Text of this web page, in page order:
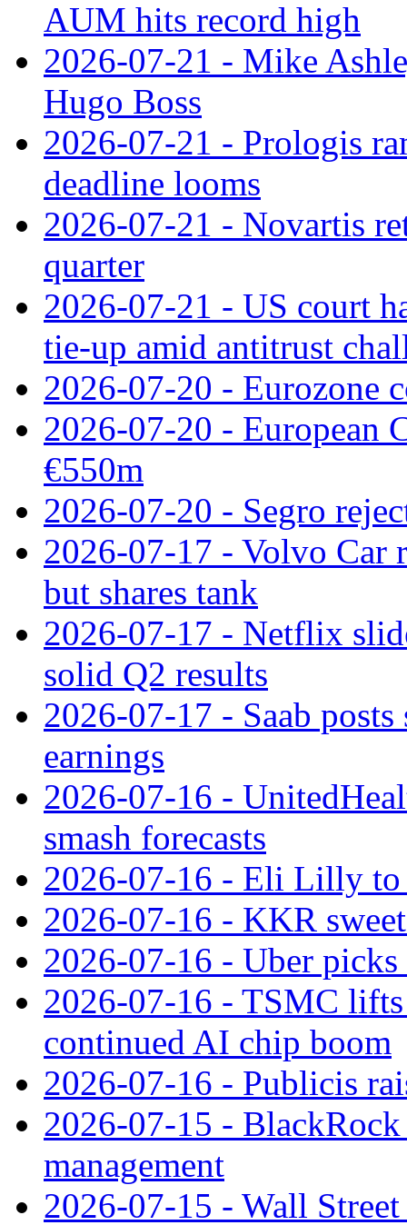
AUM hits record high
2026-07-21 - Mike
Hugo Boss
2026-07-21 - Prologis
deadline looms
2026-07-21 - Novartis
quarter
2026-07-21 - US court
tie‑up amid antitrust
2026-07-20 - Eurozone
2026-07-20 - European
€550m
2026-07-20 - Segro
2026-07-17 - Volvo Car
but shares tank
2026-07-17 - Netflix
solid Q2 results
2026-07-17 - Saab
earnings
2026-07-16 -
smash forecasts
2026-07-16 - Eli Lilly to
2026-07-16 - KKR
2026-07-16 - Uber
2026-07-16 - TSMC
continued AI chip boom
2026-07-16 - Publicis
2026-07-15 - BlackRock
management
2026-07-15 - Wall